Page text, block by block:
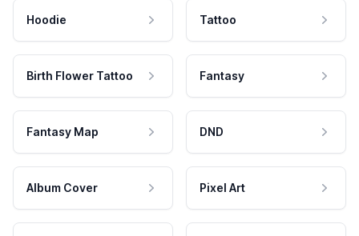
Hoodie Tattoo
Birth Flower Tattoo Fantasy
Fantasy Map DND
Album Cover Pixel Art